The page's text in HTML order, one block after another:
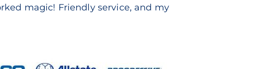
magic! Friendly service, and my